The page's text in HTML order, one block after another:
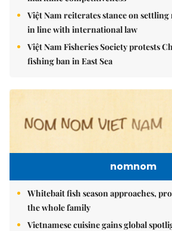
Việt Nam reiterates stance on
in line with international law
Việt Nam Fisheries Society protests
fishing ban in East Sea
nomnom
Whitebait fish season approaches,
the whole family
Vietnamese cuisine gains global